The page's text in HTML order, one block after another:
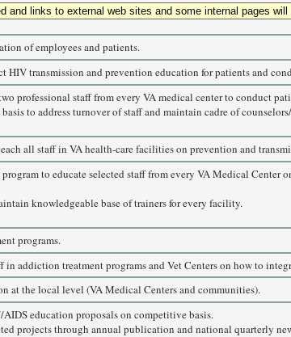
links to external web sites and some internal pages will
of employees and patients.
HIV transmission and prevention education for patients and
professional staff from every VA medical center to conduct
to address turnover of staff and maintain cadre of
all staff in VA health-care facilities on prevention and
to educate selected staff from every VA Medical
knowledgeable base of trainers for every facility.
programs.
addiction treatment programs and Vet Centers on how to
at the local level (VA Medical Centers and communities).
education proposals on competitive basis.
projects through annual publication and national quarterly